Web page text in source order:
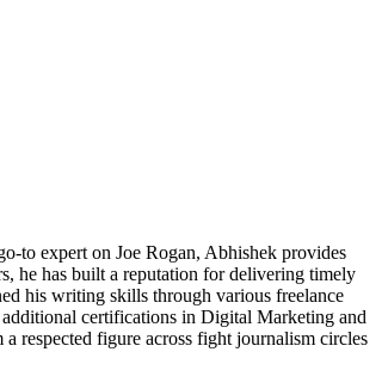
to expert on Joe Rogan, Abhishek provides
he has built a reputation for delivering timely
his writing skills through various freelance
certifications in Digital Marketing and
respected figure across fight journalism circles